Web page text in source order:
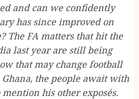
and can we confidently
has since improved on
The FA matters that hit the
last year are still being
that may change football
the people await with
his other exposés.